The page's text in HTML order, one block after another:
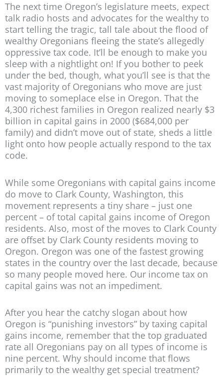
The next time Oregon’s legislature meets, expect
talk radio hosts and advocates for the wealthy to
start telling the tragic, tall tale about the flood of
wealthy Oregonians fleeing the state’s allegedly
oppressive tax code. It’ll be enough to make you
sleep with a nightlight on! If you bother to peek
under the bed, though, what you’ll see is that the
vast majority of Oregonians who move are just
moving to someplace else in Oregon. That the
4,300 richest families in Oregon realized nearly $3
billion in capital gains in 2000 ($684,000 per
family) and didn’t move out of state, sheds a little
light onto how people actually respond to the tax
code.
While some Oregonians with capital gains income
do move to Clark County, Washington, this
movement represents a tiny share – just one
percent – of total capital gains income of Oregon
residents. Also, most of the moves to Clark County
are offset by Clark County residents moving to
Oregon. Oregon was one of the fastest growing
states in the country over the last decade, because
so many people moved here. Our income tax on
capital gains was not an impediment.
After you hear the catchy slogan about how
Oregon is “punishing investors” by taxing capital
gains income, remember that the top graduated
rate all Oregonians pay on all types of income is
nine percent. Why should income that flows
primarily to the wealthy get special treatment?